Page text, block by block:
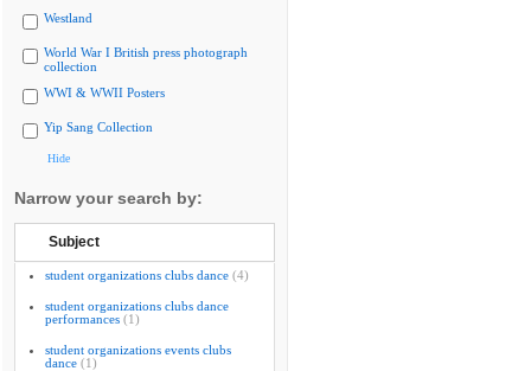
Westland
World War I British press photograph
collection
WWI & WWII Posters
Yip Sang Collection
Hide
Narrow your search by:
Subject
student organizations clubs dance (4)
student organizations clubs dance
performances (1)
student organizations events clubs
dance (1)